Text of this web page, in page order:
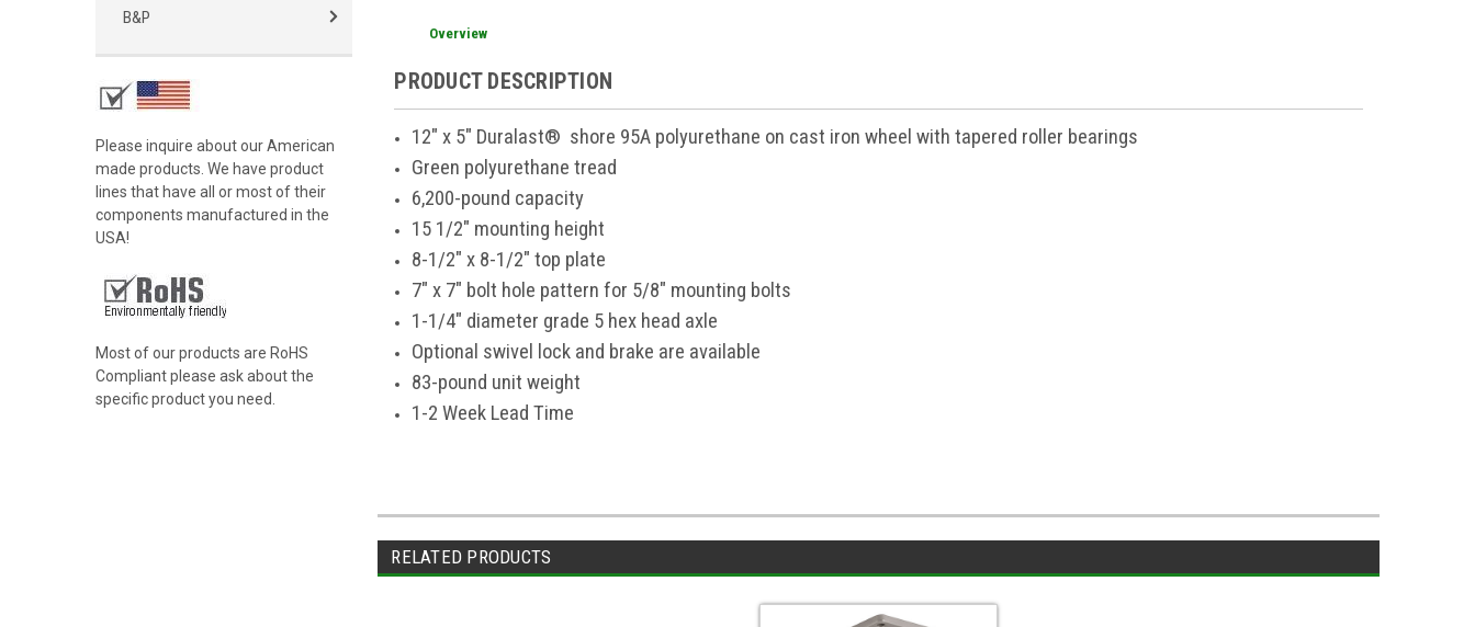
B&P
Please inquire about our American
made products. We have product
lines that have all or most of their
components manufactured in the
USA!
Most of our products are RoHS
Compliant please ask about the
specific product you need.
Overview
PRODUCT DESCRIPTION
12" x 5" Duralast® shore 95A polyurethane on cast iron wheel with tapered roller bearings
Green polyurethane tread
6,200-pound capacity
15 1/2" mounting height
8-1/2" x 8-1/2" top plate
7" x 7" bolt hole pattern for 5/8" mounting bolts
1-1/4" diameter grade 5 hex head axle
Optional swivel lock and brake are available
83-pound unit weight
1-2 Week Lead Time
RELATED PRODUCTS